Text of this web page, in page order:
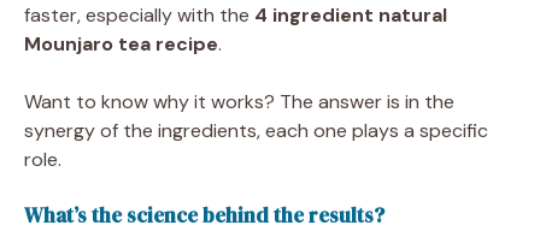
faster, especially with the 4 ingredient natural
Mounjaro tea recipe.
Want to know why it works? The answer is in the
synergy of the ingredients, each one plays a specific
role.
What’s the science behind the results?